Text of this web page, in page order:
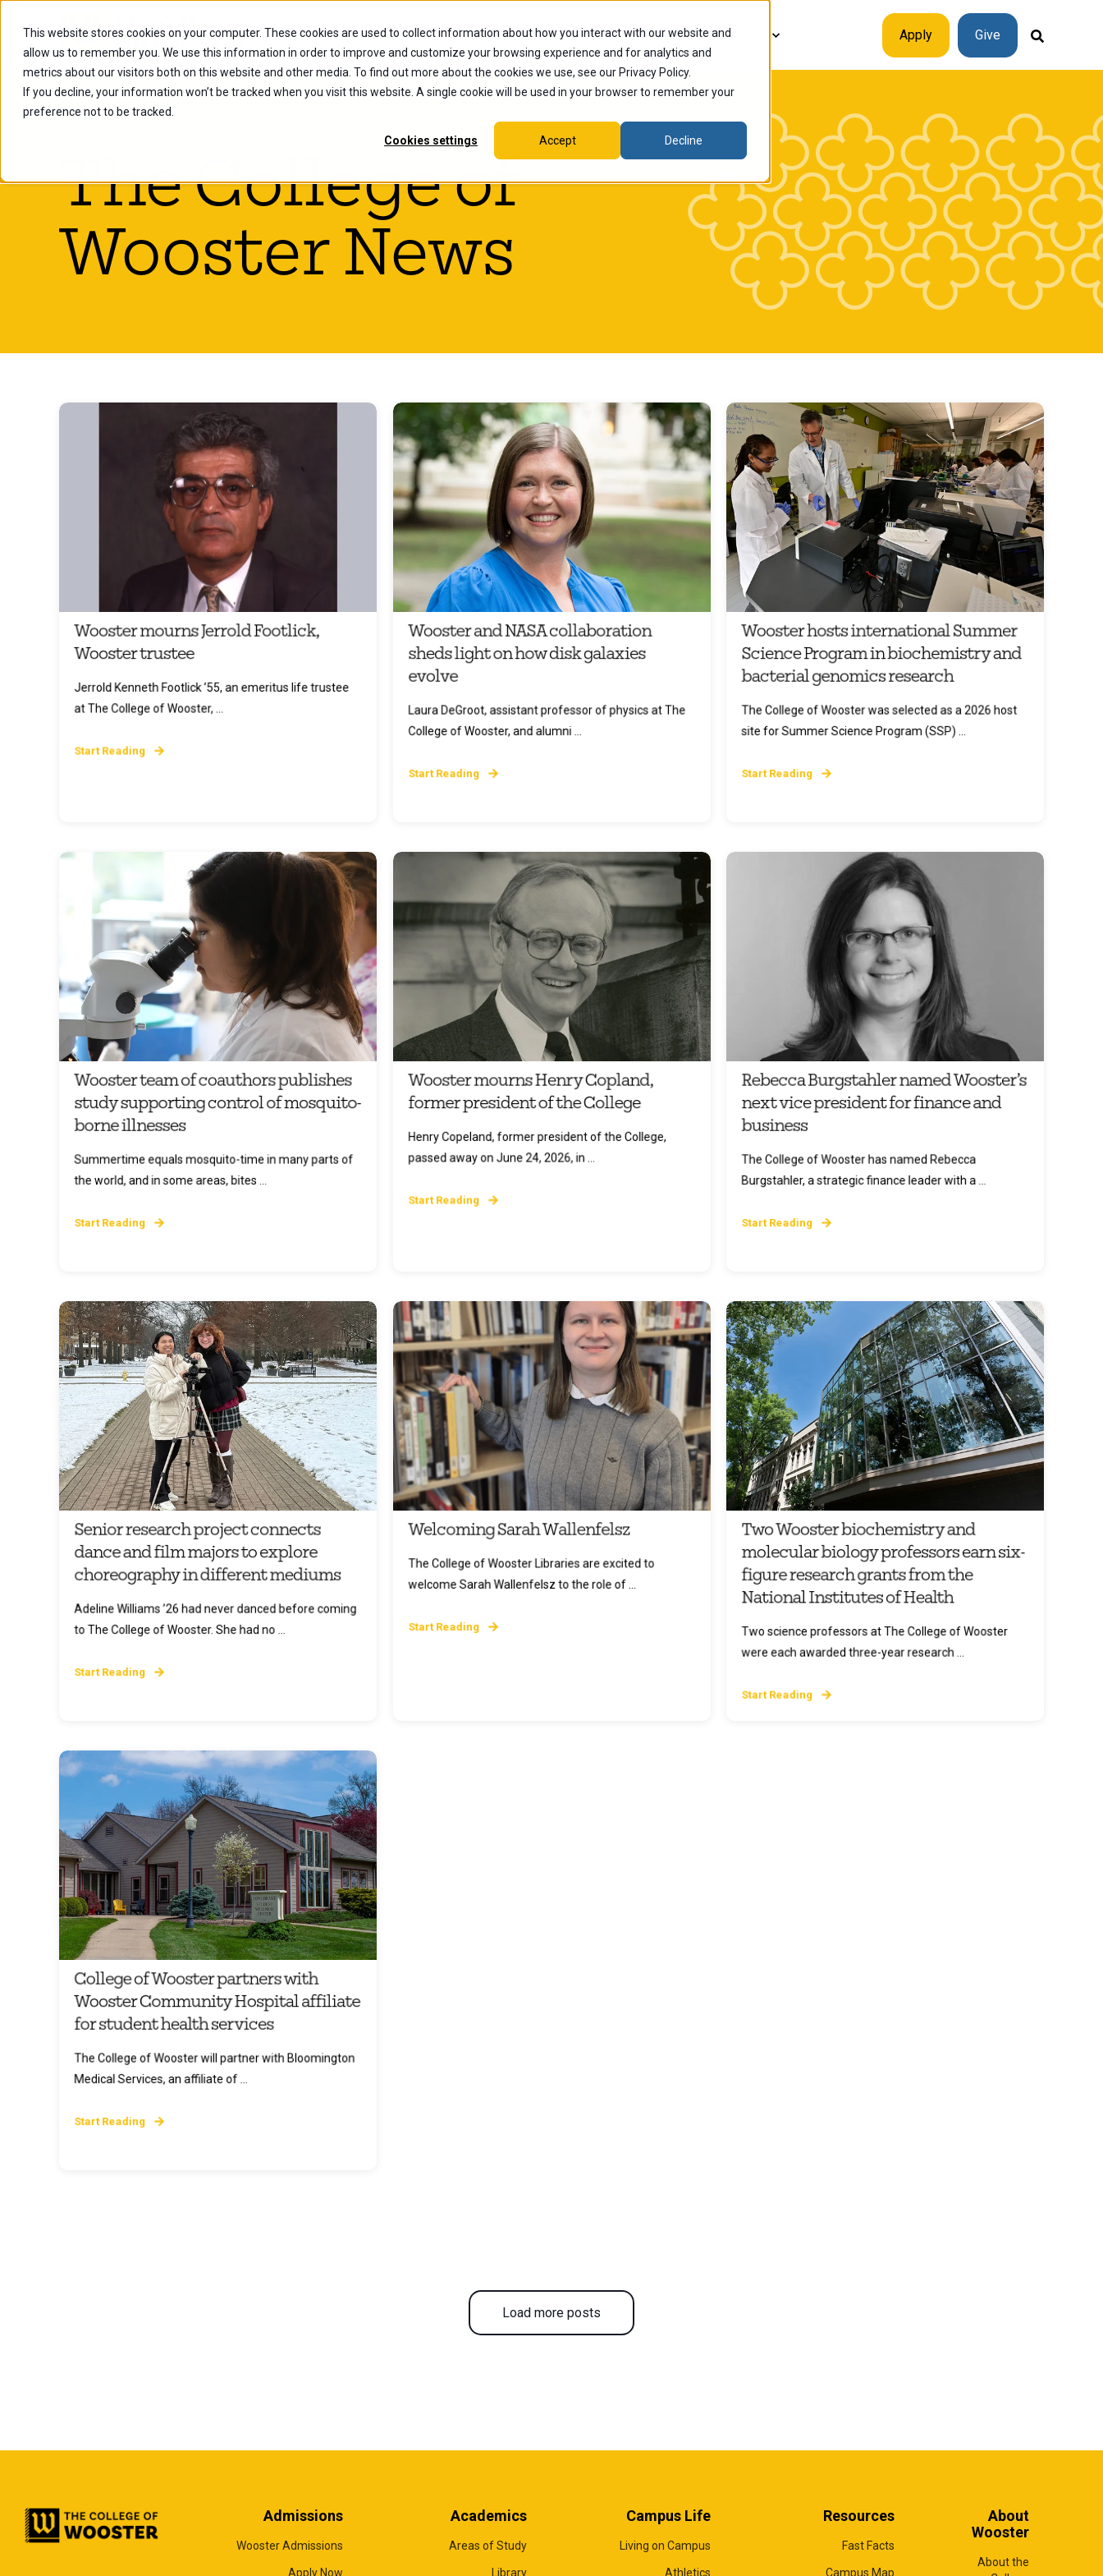
This website stores cookies on your computer. These cookies are used to collect information about how you interact with our website and
allow us to remember you. We use this information in order to improve and customize your browsing experience and for analytics and
metrics about our visitors both on this website and other media. To find out more about the cookies we use, see our Privacy Policy.
If you decline, your information won’t be tracked when you visit this website. A single cookie will be used in your browser to remember your
preference not to be tracked.
Cookies settings Accept Decline
Future Students Current Students Alumni Faculty & Staff Explore Apply Give
The College of
Wooster News
Wooster mourns Jerrold Footlick,
Wooster trustee
Jerrold Kenneth Footlick ’55, an emeritus life trustee
at The College of Wooster, ...
Start Reading
Wooster and NASA collaboration
sheds light on how disk galaxies
evolve
Laura DeGroot, assistant professor of physics at The
College of Wooster, and alumni ...
Start Reading
Wooster hosts international Summer
Science Program in biochemistry and
bacterial genomics research
The College of Wooster was selected as a 2026 host
site for Summer Science Program (SSP) ...
Start Reading
Wooster team of coauthors publishes
study supporting control of mosquito-
borne illnesses
Summertime equals mosquito-time in many parts of
the world, and in some areas, bites ...
Start Reading
Wooster mourns Henry Copland,
former president of the College
Henry Copeland, former president of the College,
passed away on June 24, 2026, in ...
Start Reading
Rebecca Burgstahler named Wooster’s
next vice president for finance and
business
The College of Wooster has named Rebecca
Burgstahler, a strategic finance leader with a ...
Start Reading
Senior research project connects
dance and film majors to explore
choreography in different mediums
Adeline Williams ’26 had never danced before coming
to The College of Wooster. She had no ...
Start Reading
Welcoming Sarah Wallenfelsz
The College of Wooster Libraries are excited to
welcome Sarah Wallenfelsz to the role of ...
Start Reading
Two Wooster biochemistry and
molecular biology professors earn six-
figure research grants from the
National Institutes of Health
Two science professors at The College of Wooster
were each awarded three-year research ...
Start Reading
College of Wooster partners with
Wooster Community Hospital affiliate
for student health services
The College of Wooster will partner with Bloomington
Medical Services, an affiliate of ...
Start Reading
Load more posts
Admissions
Wooster Admissions
Apply Now
Academics
Areas of Study
Library
Campus Life
Living on Campus
Athletics
Resources
Fast Facts
Campus Map
About
Wooster
About the